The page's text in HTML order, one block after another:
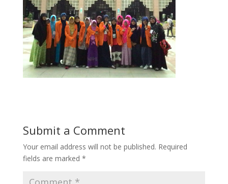
Submit a Comment
Your email address will not be published. Required
fields are marked *